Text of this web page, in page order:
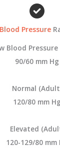
Blood Pressure
Blood
90/60 mm Hg
Normal
120/80 mm Hg
Elevated
120-129/80 mm